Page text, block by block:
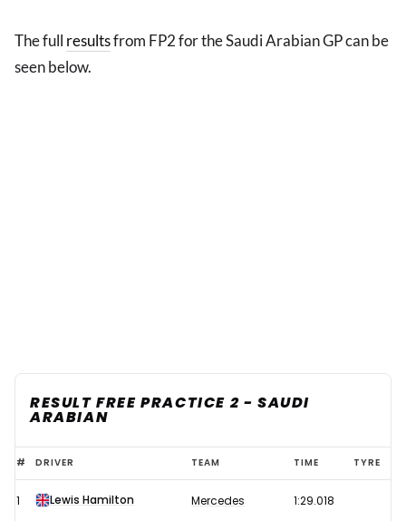
The full resultsfrom FP2 for the Saudi Arabian GP can be
seen below.
RESULT FREE PRACTICE 2 - SAUDI
ARABIAN
2021
F1
Saudi
# DRIVER TEAM TIME TYRE
1 Lewis Hamilton Mercedes 1:29.018